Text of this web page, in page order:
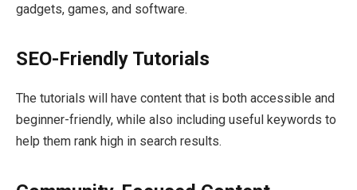
gadgets, games, and software.
SEO-Friendly Tutorials
The tutorials will have content that is both accessible and
beginner-friendly, while also including useful keywords to
help them rank high in search results.